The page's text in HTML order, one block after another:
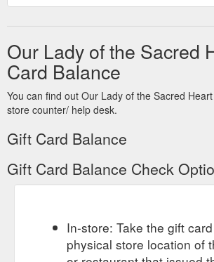
Our Lady of the Sacred
Card Balance
You can find out Our Lady of the Sacred
store counter/ help desk.
Gift Card Balance
Gift Card Balance Check
In-store: Take the gift
physical store location of